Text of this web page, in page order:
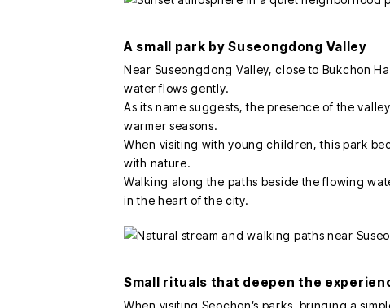
A small park by Suseongdong Valley
Near Suseongdong Valley, close to Bukchon
water flows gently.
As its name suggests, the presence of the
warmer seasons.
When visiting with young children, this park
with nature.
Walking along the paths beside the flowing
in the heart of the city.
Small rituals that deepen the